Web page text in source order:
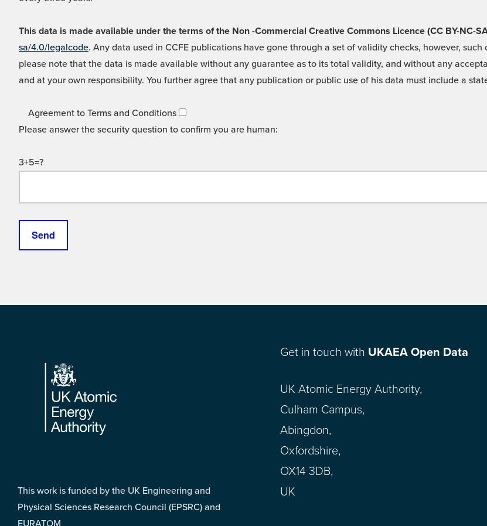
This data is made available under the terms of the Non -Commercial Creative Commons Licence (CC BY-NC-
sa/4.0/legalcode. Any data used in CCFE publications have gone through a set of validity checks, however,
please note that the data is made available without any guarantee as to its total validity, and without any
and at your own responsibility. You further agree that any publication or public use of his data must include a
Agreement to Terms and Conditions
Please answer the security question to confirm you are human:
3+5=?
Footer
This work is funded by the UK Engineering and
Physical Sciences Research Council (EPSRC) and
EURATOM
Get in touch with UKAEA Open Data
UK Atomic Energy Authority,
Culham Campus,
Abingdon,
Oxfordshire,
OX14 3DB,
UK